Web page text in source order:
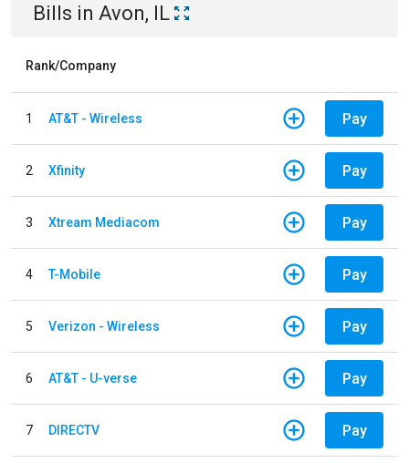
Bills in Avon, IL
Rank/Company
1 AT&T - Wireless Pay
2 Xfinity Pay
3 Xtream Mediacom Pay
4 T-Mobile Pay
5 Verizon - Wireless Pay
6 AT&T - U-verse Pay
7 DIRECTV Pay